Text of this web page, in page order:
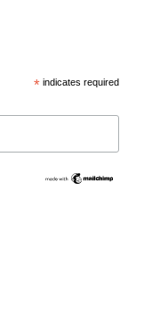
* indicates required